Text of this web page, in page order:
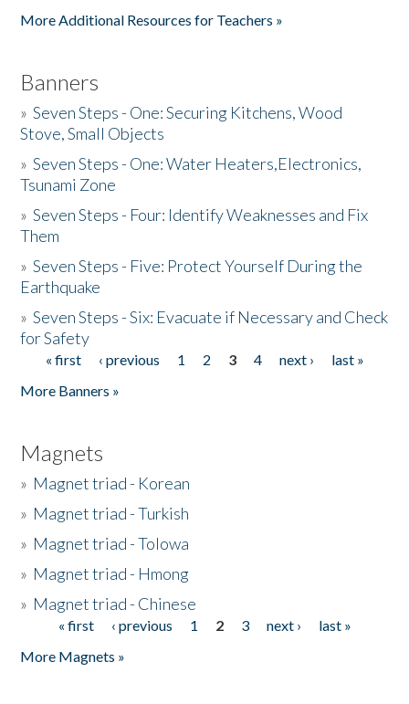
More Additional Resources for Teachers »
Banners
»Seven Steps - One: Securing Kitchens, Wood
Stove, Small Objects
»Seven Steps - One: Water Heaters,Electronics,
Tsunami Zone
»Seven Steps - Four: Identify Weaknesses and Fix
Them
»Seven Steps - Five: Protect Yourself During the
Earthquake
»Seven Steps - Six: Evacuate if Necessary and Check
for Safety
Pages
« first ‹ previous 1 2 3 4 next ›
last »
More Banners »
Magnets
» Magnet triad - Korean
» Magnet triad - Turkish
» Magnet triad - Tolowa
» Magnet triad - Hmong
» Magnet triad - Chinese
Pages« first ‹ previous 1 2 3 next ›
last »
More Magnets »